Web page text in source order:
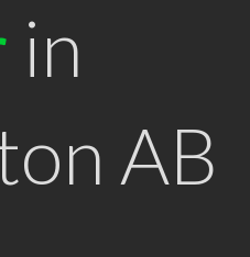
in
AB